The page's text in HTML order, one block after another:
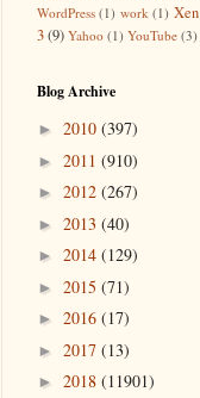
WordPress (1) work (1) Xen
3(9) Yahoo (1) YouTube (3)
Blog Archive
► 2010 (397)
► 2011 (910)
► 2012 (267)
► 2013 (40)
► 2014 (129)
► 2015 (71)
► 2016 (17)
► 2017 (13)
► 2018 (11901)